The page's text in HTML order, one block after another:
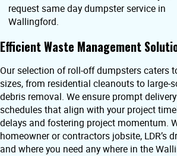
request same day dumpster service in
Wallingford.
Efficient Waste Management
Our selection of roll-off dumpsters caters
sizes, from residential cleanouts to large-
debris removal. We ensure prompt
schedules that align with your project
delays and fostering project momentum.
homeowner or contractors jobsite, LDR’s
and where you need any where in the